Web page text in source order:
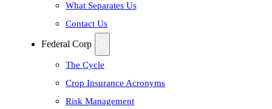
What Separates Us
Contact Us
Federal Corp
The Cycle
Crop Insurance Acronyms
Risk Management